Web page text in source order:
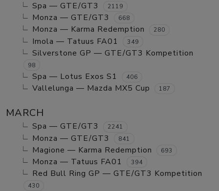
Spa — GTE/GT3 2119
Monza — GTE/GT3 668
Monza — Karma Redemption 280
Imola — Tatuus FA01 349
Silverstone GP — GTE/GT3 Kompetition
98
Spa — Lotus Exos S1 406
Vallelunga — Mazda MX5 Cup 187
MARCH
Spa — GTE/GT3 2241
Monza — GTE/GT3 841
Magione — Karma Redemption 693
Monza — Tatuus FA01 394
Red Bull Ring GP — GTE/GT3 Kompetition
430